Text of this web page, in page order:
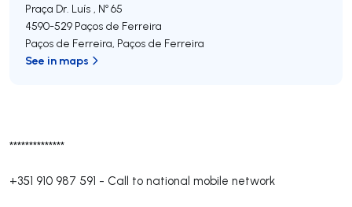
**************
+351 910 987 591 - Call to national mobile network
Praça Dr. Luís , Nº 65
4590-529 Paços de Ferreira
Paços de Ferreira, Paços de Ferreira
See in maps